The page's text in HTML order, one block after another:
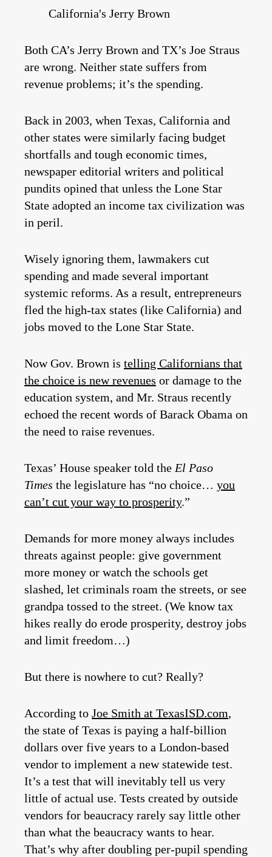
California's Jerry Brown
Both CA’s Jerry Brown and TX’s Joe Straus
are wrong. Neither state suffers from
revenue problems; it’s the spending.
Back in 2003, when Texas, California and
other states were similarly facing budget
shortfalls and tough economic times,
newspaper editorial writers and political
pundits opined that unless the Lone Star
State adopted an income tax civilization was
in peril.
Wisely ignoring them, lawmakers cut
spending and made several important
systemic reforms. As a result, entrepreneurs
fled the high-tax states (like California) and
jobs moved to the Lone Star State.
Now Gov. Brown is telling Californians that
the choice is new revenues or damage to the
education system, and Mr. Straus recently
echoed the recent words of Barack Obama on
the need to raise revenues.
Texas’ House speaker told the El Paso
Times the legislature has “no choice… you
can’t cut your way to prosperity.”
Demands for more money always includes
threats against people: give government
more money or watch the schools get
slashed, let criminals roam the streets, or see
grandpa tossed to the street. (We know tax
hikes really do erode prosperity, destroy jobs
and limit freedom…)
But there is nowhere to cut? Really?
According to Joe Smith at TexasISD.com,
the state of Texas is paying a half-billion
dollars over five years to a London-based
vendor to implement a new statewide test.
It’s a test that will inevitably tell us very
little of actual use. Tests created by outside
vendors for beaucracy rarely say little other
than what the beaucracy wants to hear.
That’s why after doubling per-pupil spending